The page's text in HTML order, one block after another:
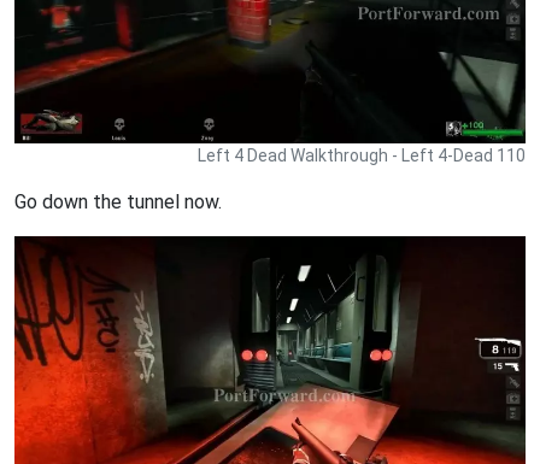
Left 4 Dead Walkthrough - Left 4-Dead 110
Go down the tunnel now.